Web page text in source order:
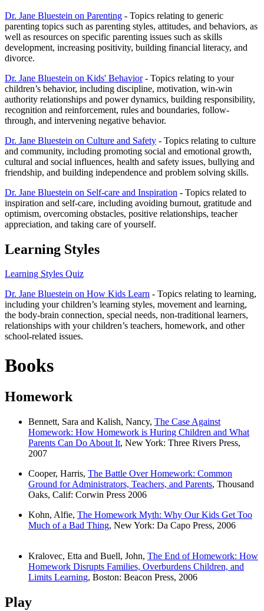
Dr. Jane Bluestein on Parenting - Topics relating to generic
parenting topics such as parenting styles, attitudes, and behaviors, as
well as resources on specific parenting issues such as skills
development, increasing positivity, building financial literacy, and
divorce.
Dr. Jane Bluestein on Kids' Behavior- Topics relating to your
children’s behavior, including discipline, motivation, win-win
authority relationships and power dynamics, building responsibility,
recognition and reinforcement, rules and boundaries, follow-
through, and intervening negative behavior.
Dr. Jane Bluestein on Culture and Safety - Topics relating to culture
and community, including promoting social and emotional growth,
cultural and social influences, health and safety issues, bullying and
friendship, and building independence and problem solving skills.
Dr. Jane Bluestein on Self-care and Inspiration - Topics related to
inspiration and self-care, including avoiding burnout, gratitude and
optimism, overcoming obstacles, positive relationships, teacher
appreciation, and taking care of yourself.
Learning Styles
Learning Styles Quiz
Dr. Jane Bluestein on How Kids Learn - Topics relating to learning,
including your children’s learning styles, movement and learning,
the body-brain connection, special needs, non-traditional learners,
relationships with your children’s teachers, homework, and other
school-related issues.
Books
Homework
Bennett, Sara and Kalish, Nancy, The Case Against
Homework: How Homework is Huring Children and What
Parents Can Do About It, New York: Three Rivers Press,
2007
Cooper, Harris, The Battle Over Homework: Common
Ground for Administrators, Teachers, and Parents, Thousand
Oaks, Calif: Corwin Press 2006
Kohn, Alfie, The Homework Myth: Why Our Kids Get Too
Much of a Bad Thing, New York: Da Capo Press, 2006
Kralovec, Etta and Buell, John, The End of Homework: How
Homework Disrupts Families, Overburdens Children, and
Limits Learning, Boston: Beacon Press, 2006
Play